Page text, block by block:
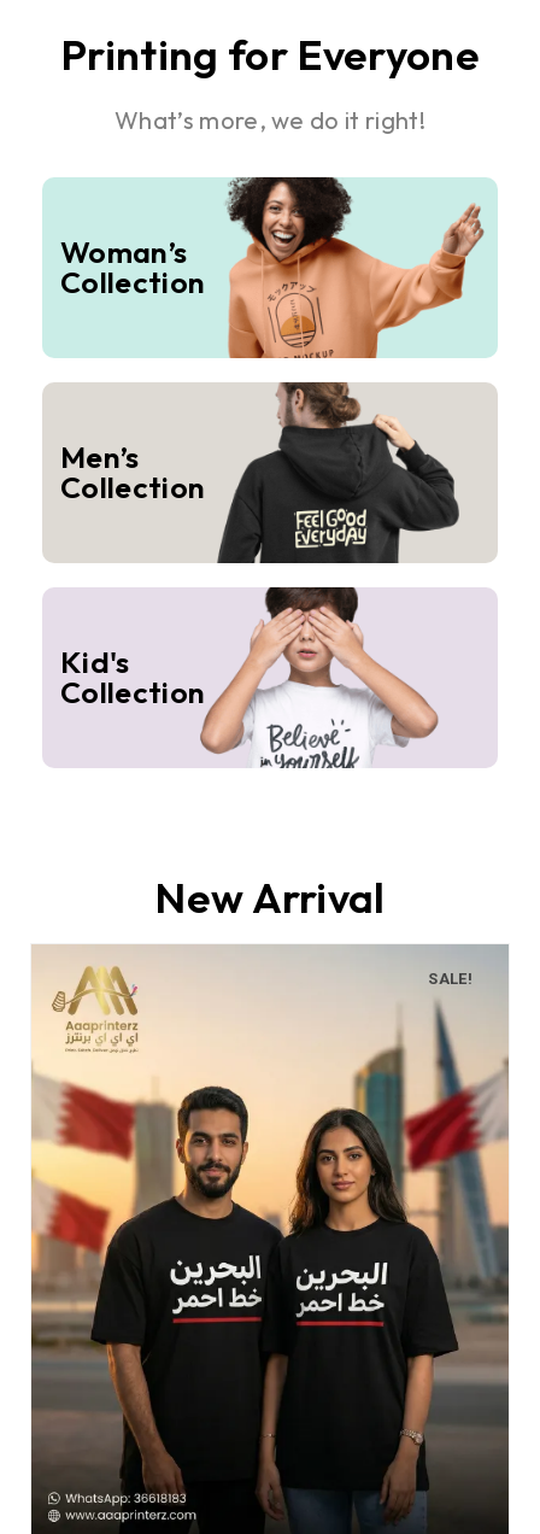
Printing for Everyone
What’s more, we do it right!
Woman’s
Collection
Men’s
Collection
Kid's
Collection
New Arrival
SALE!